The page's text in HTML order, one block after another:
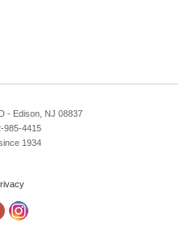
- Edison, NJ 08837
985-4415
1934